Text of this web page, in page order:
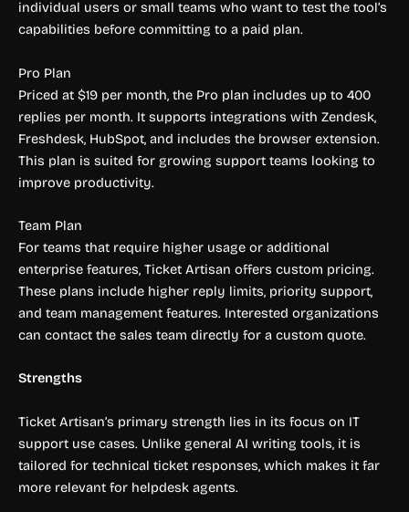
individual users or small teams who want to test the tool’s
capabilities before committing to a paid plan.
Pro Plan
Priced at $19 per month, the Pro plan includes up to 400
replies per month. It supports integrations with Zendesk,
Freshdesk, HubSpot, and includes the browser extension.
This plan is suited for growing support teams looking to
improve productivity.
Team Plan
For teams that require higher usage or additional
enterprise features, Ticket Artisan offers custom pricing.
These plans include higher reply limits, priority support,
and team management features. Interested organizations
can contact the sales team directly for a custom quote.
Strengths
Ticket Artisan’s primary strength lies in its focus on IT
support use cases. Unlike general AI writing tools, it is
tailored for technical ticket responses, which makes it far
more relevant for helpdesk agents.